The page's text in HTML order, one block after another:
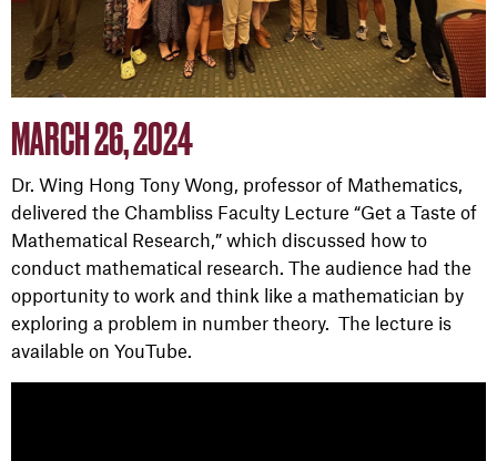
MARCH 26, 2024
Dr. Wing Hong Tony Wong, professor of Mathematics,
delivered the Chambliss Faculty Lecture “Get a Taste of
Mathematical Research,” which discussed how to
conduct mathematical research. The audience had the
opportunity to work and think like a mathematician by
exploring a problem in number theory. The lecture is
available on YouTube.